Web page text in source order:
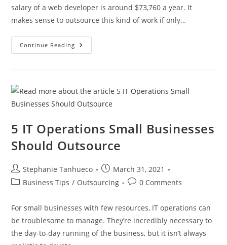
salary of a web developer is around $73,760 a year. It
makes sense to outsource this kind of work if only…
Continue Reading
Critical
Web
Dev
Outsourcing
Company
5 IT Operations Small Businesses
Should Outsource
Post
author:
Stephanie Tanhueco
Post
published:
March 31, 2021
PostBusiness Tips / Outsourcing
Post0 Comments
For small businesses with few resources, IT operations can
be troublesome to manage. They’re incredibly necessary to
the day-to-day running of the business, but it isn’t always